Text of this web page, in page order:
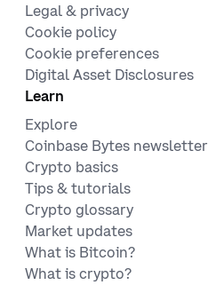
Legal & privacy
Cookie policy
Cookie preferences
Digital Asset Disclosures
Learn
Explore
Coinbase Bytes newsletter
Crypto basics
Tips & tutorials
Crypto glossary
Market updates
What is Bitcoin?
What is crypto?